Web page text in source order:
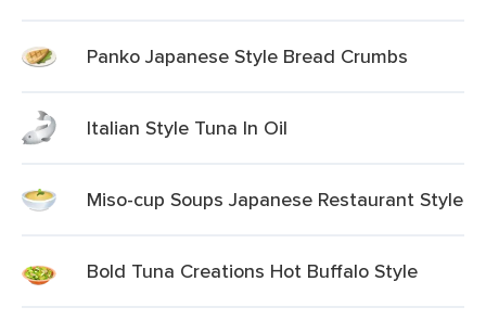
Panko Japanese Style Bread Crumbs
Italian Style Tuna In Oil
Miso-cup Soups Japanese Restaurant Style
Bold Tuna Creations Hot Buffalo Style